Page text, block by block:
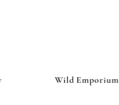
Wild Emporium